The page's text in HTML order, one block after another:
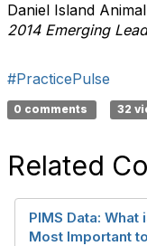
Daniel Island
2014 Emerging
#PracticePulse
0 comments 32
Related
PIMS Data: What
Most Important to